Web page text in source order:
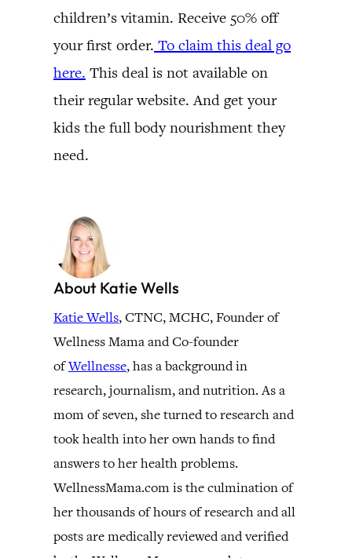
children’s vitamin. Receive 50% off
your first order. To claim this deal go
here. This deal is not available on
their regular website. And get your
kids the full body nourishment they
need.
About Katie Wells
Katie Wells, CTNC, MCHC, Founder of
Wellness Mama and Co-founder
ofWellnesse, has a background in
research, journalism, and nutrition. As a
mom of seven, she turned to research and
took health into her own hands to find
answers to her health problems.
WellnessMama.com is the culmination of
her thousands of hours of research and all
posts are medically reviewed and verified